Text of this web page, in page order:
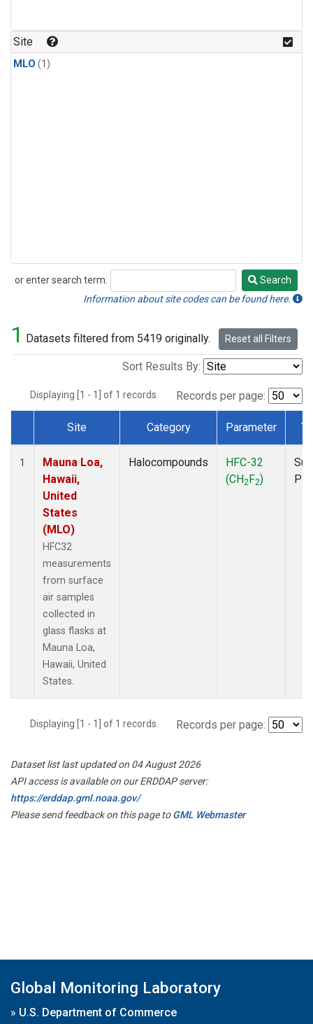
Site
MLO (1)
or enter search term:
Search
Search
Information about site codes can be found here.
1 Datasets filtered from 5419 originally. Reset all Filters
Sort Results By:
Displaying [1 - 1] of 1 records. Records per page:
Dataset Number
Site Category Parameter
1
Mauna Loa,
Hawaii,
United
States
(MLO)
HFC32
measurements
from surface
air samples
collected in
glass flasks at
Mauna Loa,
Hawaii, United
States.
Halocompounds
HFC-32
(CH2F2)
Displaying [1 - 1] of 1 records. Records per page:
Dataset list last updated on 04 August 2026
API access is available on our ERDDAP server:
https://erddap.gml.noaa.gov/
Please send feedback on this page toGML Webmaster
Global Monitoring Laboratory
» U.S. Department of Commerce